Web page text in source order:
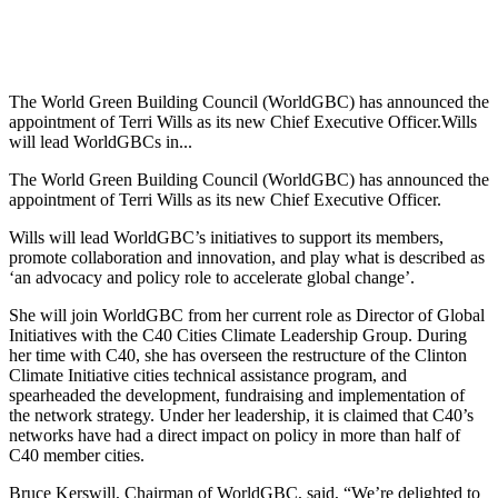
The World Green Building Council (WorldGBC) has announced the
appointment of Terri Wills as its new Chief Executive Officer.Wills
will lead WorldGBCs in...
The World Green Building Council (WorldGBC) has announced the
appointment of Terri Wills as its new Chief Executive Officer.
Wills will lead WorldGBC’s initiatives to support its members,
promote collaboration and innovation, and play what is described as
‘an advocacy and policy role to accelerate global change’.
She will join WorldGBC from her current role as Director of Global
Initiatives with the C40 Cities Climate Leadership Group. During
her time with C40, she has overseen the restructure of the Clinton
Climate Initiative cities technical assistance program, and
spearheaded the development, fundraising and implementation of
the network strategy. Under her leadership, it is claimed that C40’s
networks have had a direct impact on policy in more than half of
C40 member cities.
Bruce Kerswill, Chairman of WorldGBC, said, “We’re delighted to